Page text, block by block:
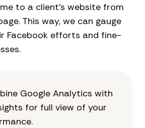
to a client’s website from
This way, we can gauge
Facebook efforts and fine-
Google Analytics with
for full view of your